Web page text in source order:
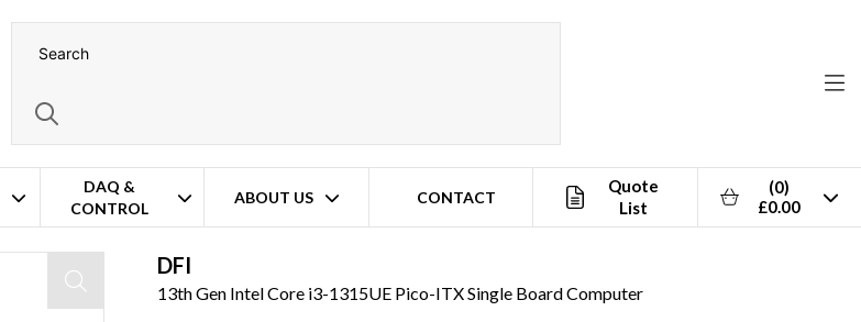
DAQ &
CONTROL
ABOUT US CONTACT
Quote
List
(0)
£0.00
DFI
13th Gen Intel Core i3-1315UE Pico-ITX Single Board Computer